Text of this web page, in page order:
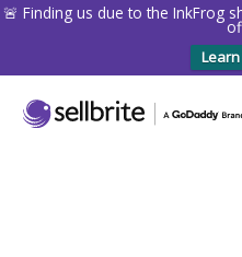
🚨 Finding us due to the InkFrog